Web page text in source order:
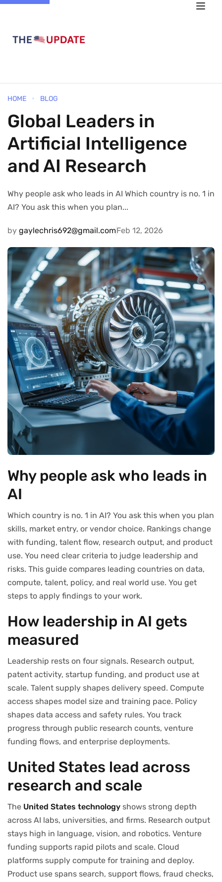
HOME BLOG
Global Leaders in
Artificial Intelligence
and AI Research
Why people ask who leads in AI Which country is no. 1 in
AI? You ask this when you plan...
by gaylechris692@gmail.comFeb 12, 2026
Why people ask who leads in
AI
Which country is no. 1 in AI? You ask this when you plan
skills, market entry, or vendor choice. Rankings change
with funding, talent flow, research output, and product
use. You need clear criteria to judge leadership and
risks. This guide compares leading countries on data,
compute, talent, policy, and real world use. You get
steps to apply findings to your work.
How leadership in AI gets
measured
Leadership rests on four signals. Research output,
patent activity, startup funding, and product use at
scale. Talent supply shapes delivery speed. Compute
access shapes model size and training pace. Policy
shapes data access and safety rules. You track
progress through public research counts, venture
funding flows, and enterprise deployments.
United States lead across
research and scale
The United States technology shows strong depth
across AI labs, universities, and firms. Research output
stays high in language, vision, and robotics. Venture
funding supports rapid pilots and scale. Cloud
platforms supply compute for training and deploy.
Product use spans search, support flows, fraud checks,